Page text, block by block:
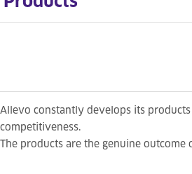
Allevo constantly develops its
competitiveness.
The products are the genuine